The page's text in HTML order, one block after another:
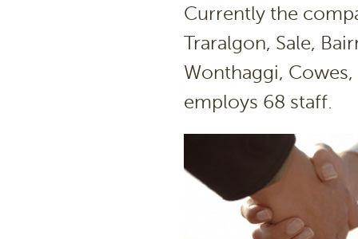
Currently the
Traralgon, Sale,
Wonthaggi,
employs 68 staff.